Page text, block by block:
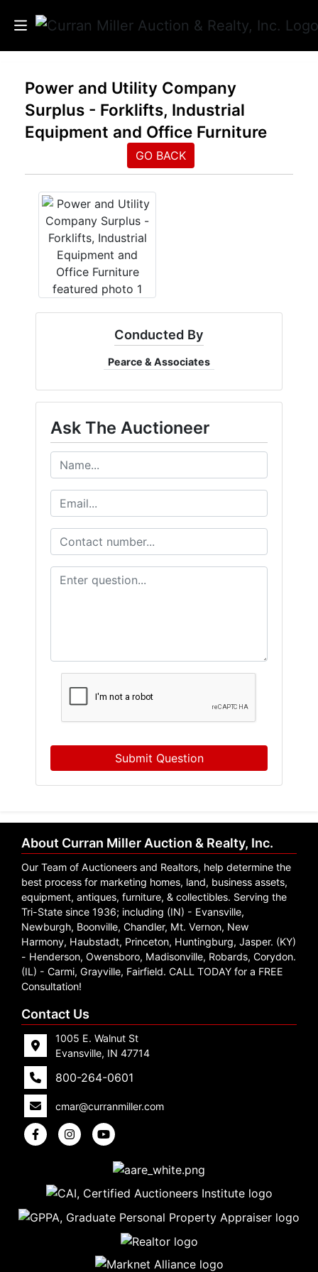
Auctions
Listings
Services
Info
Results
Login
Power and Utility Company
Surplus - Forklifts, Industrial
Equipment and Office Furniture
GO BACK
Conducted By
Pearce & Associates
Ask The Auctioneer
Submit Question
About Curran Miller Auction & Realty, Inc.
Our Team of Auctioneers and Realtors, help determine the
best process for marketing homes, land, business assets,
equipment, antiques, furniture, & collectibles. Serving the
Tri-State since 1936; including (IN) - Evansville,
Newburgh, Boonville, Chandler, Mt. Vernon, New
Harmony, Haubstadt, Princeton, Huntingburg, Jasper. (KY)
- Henderson, Owensboro, Madisonville, Robards, Corydon.
(IL) - Carmi, Grayville, Fairfield. CALL TODAY for a FREE
Consultation!
Contact Us
1005 E. Walnut St
Evansville, IN 47714
800-264-0601
cmar@curranmiller.com